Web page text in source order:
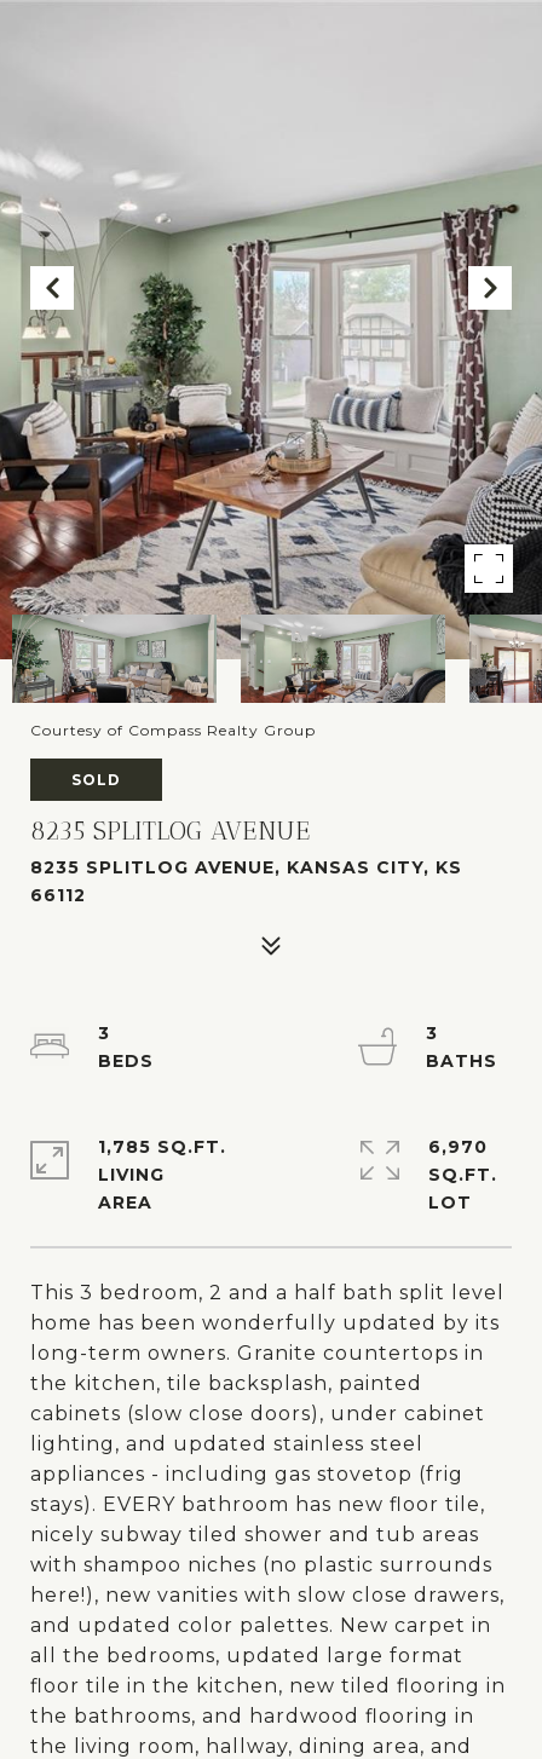
Courtesy of Compass Realty Group
SOLD
8235 SPLITLOG AVENUE
8235 SPLITLOG AVENUE, KANSAS CITY, KS
66112
This 3 bedroom, 2 and a half bath split level
home has been wonderfully updated by its
long-term owners. Granite countertops in
the kitchen, tile backsplash, painted
cabinets (slow close doors), under cabinet
lighting, and updated stainless steel
appliances - including gas stovetop (frig
stays). EVERY bathroom has new floor tile,
nicely subway tiled shower and tub areas
with shampoo niches (no plastic surrounds
here!), new vanities with slow close drawers,
and updated color palettes. New carpet in
all the bedrooms, updated large format
floor tile in the kitchen, new tiled flooring in
the bathrooms, and hardwood flooring in
the living room, hallway, dining area, and
3
3
1,785 SQ.FT.
LIVING
6,970
SQ.FT.